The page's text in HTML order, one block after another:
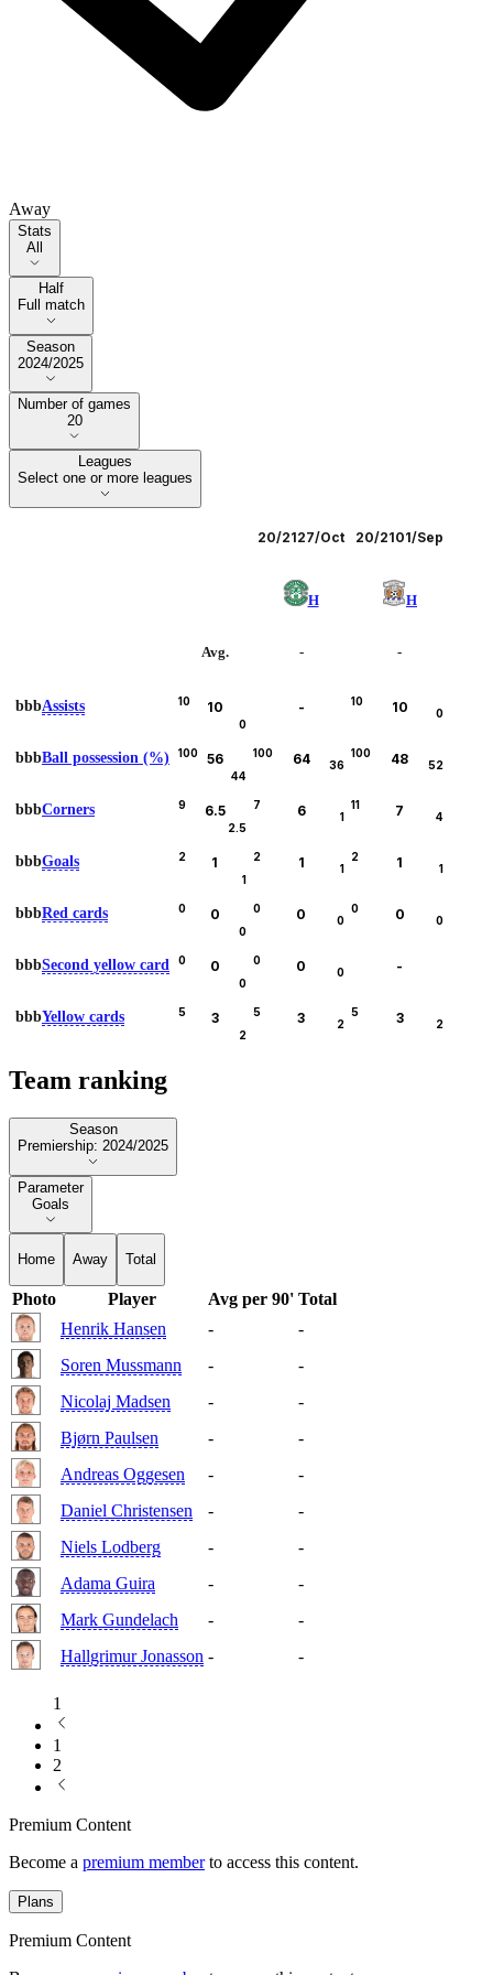
Away
Stats
Stats
All
Half
Half
Full match
Season
Season
2024/2025
Number of games
Number of games
20
Leagues
Select one or more leagues
20/2127/Oct 20/2101/Sep
H H
Avg. - -
bbbAssists
10
0
10 -
10
0
10
bbbBall possession (%)
100
44
56
100
36
64
100
52
48
bbbCorners
9
2.5
6.5
7
1
6
11
4
7
bbbGoals
2
1
1
2
1
1
2
1
1
bbbRed cards
0
0
0
0
0
0
0
0
0
bbbSecond yellow card
0
0
0
0
0
0 -
bbbYellow cards
5
2
3
5
2
3
5
2
3
Team ranking
Season
Season
Premiership: 2024/2025
Parameter
Parameter
Goals
Home Away Total
Photo Player Avg per 90' Total
Henrik Hansen
-
-
Soren Mussmann
-
-
Nicolaj Madsen
-
-
Bjørn Paulsen
-
-
Andreas Oggesen
-
-
Daniel Christensen
-
-
Niels Lodberg
-
-
Adama Guira
-
-
Mark Gundelach
-
-
Hallgrimur Jonasson - -
1
1
2
Premium Content
Become a premium memberto access this content.
Plans
Premium Content